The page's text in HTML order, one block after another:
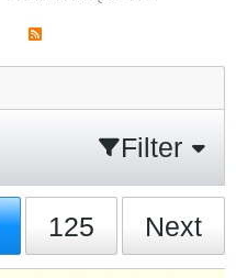
Filter
125 Next